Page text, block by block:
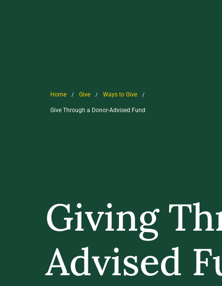
Home / Give / Ways to Give /
Give Through a Donor-Advised Fund
Giving
Advised